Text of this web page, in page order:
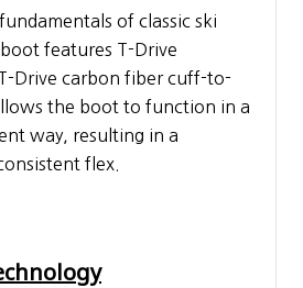
of classic ski
features T-Drive
Drive carbon fiber cuff-to-
the boot to function in a
way, resulting in a
flex.